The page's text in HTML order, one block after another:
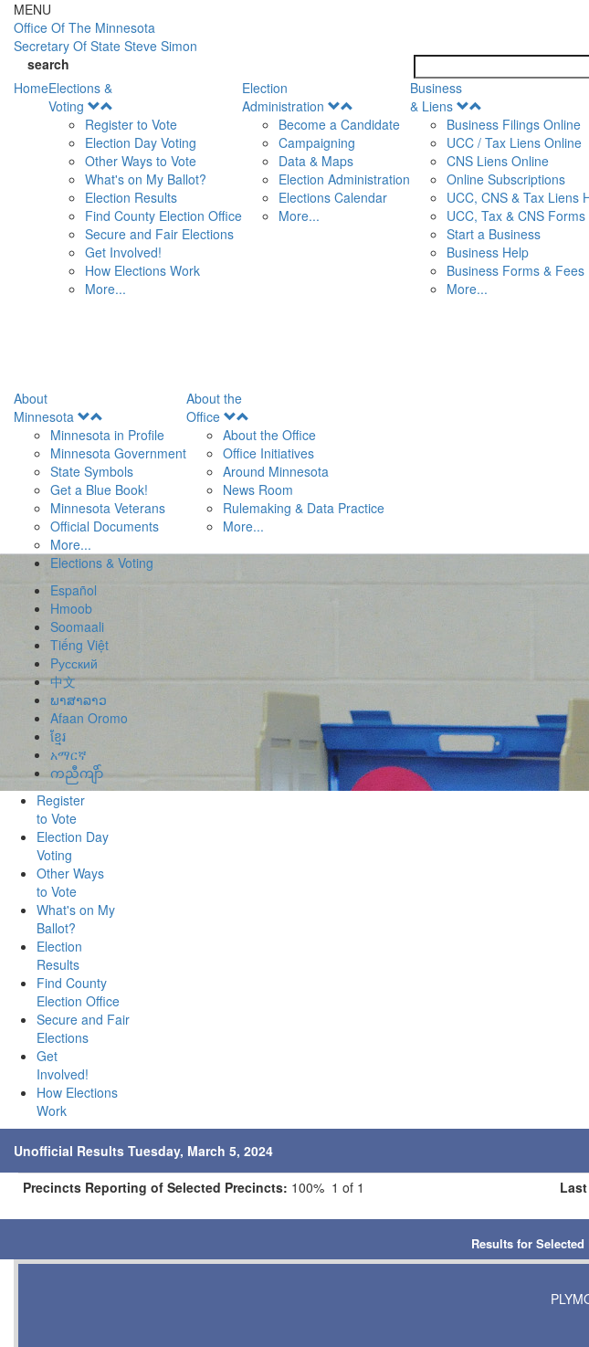
Skip to main content
MENU
Office Of The Minnesota
Secretary Of State Steve Simon
search
HomeElections &
Voting
Menu
Register to Vote
Election Day Voting
Other Ways to Vote
What's on My Ballot?
Election Results
Find County Election Office
Secure and Fair Elections
Get Involved!
How Elections Work
More...
Election
Administration
Menu
Become a Candidate
Campaigning
Data & Maps
Election Administration
Elections Calendar
More...
Business
& Liens
Menu
Business Filings Online
UCC / Tax Liens Online
CNS Liens Online
Online Subscriptions
UCC, CNS & Tax Liens
UCC, Tax & CNS
Start a Business
Business Help
Business Forms & Fees
More...
About
Minnesota
Menu
Minnesota in Profile
Minnesota Government
State Symbols
Get a Blue Book!
Minnesota Veterans
Official Documents
More...
About the
Office
Menu
About the Office
Office Initiatives
Around Minnesota
News Room
Rulemaking & Data Practice
More...
Elections & Voting
Español
Hmoob
Soomaali
Tiếng Việt
Pусский
中文
ພາສາລາວ
Afaan Oromo
ខ្មែរ
አማርኛ
ကညီကျိာ်
Register
to Vote
Election Day
Voting
Other Ways
to Vote
What's on My
Ballot?
Election
Results
Find County
Election Office
Secure and Fair
Elections
Get
Involved!
How Elections
Work
Unofficial Results Tuesday, March 5, 2024
Precincts Reporting of Selected Precincts: 100% 1 of 1
Results for